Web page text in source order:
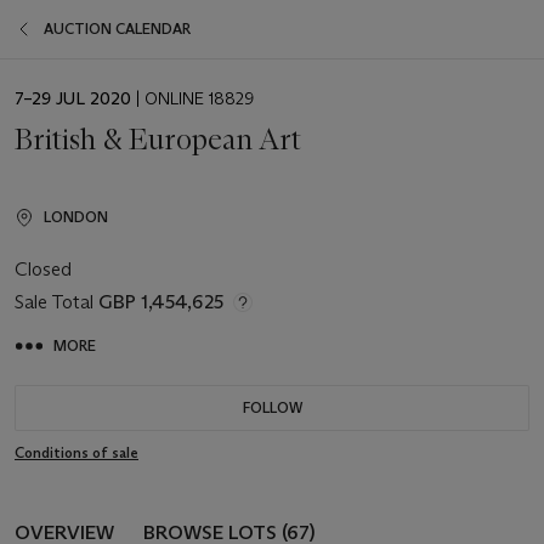
AUCTION CALENDAR
EVENT
7–29 JUL 2020 | ONLINE 18829
British & European Art
LONDON
Closed
Sale Total GBP 1,454,625
MORE
FOLLOW
Conditions of sale
OVERVIEW BROWSE LOTS (67)